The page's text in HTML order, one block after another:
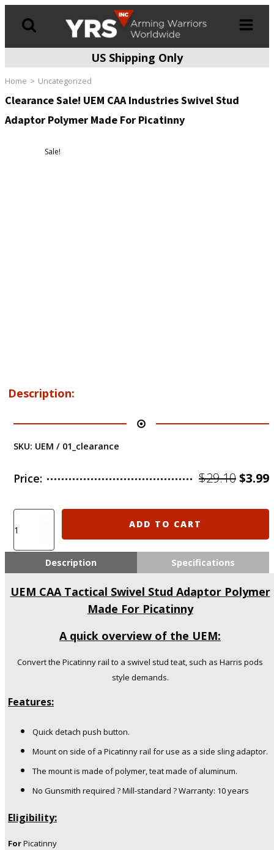
US Shipping Only
Home Uncategorized
Clearance Sale! UEM CAA Industries Swivel Stud
Adaptor Polymer Made For Picatinny
Sale!
Description:
SKU: UEM / 01_clearance
Price: $29.10$3.99
Sale!
UEM
Industries
Stud
Picatinny
ADD TO CART
Description Specifications
UEM CAA Tactical Swivel Stud Adaptor Polymer
Made For Picatinny
A quick overview of the UEM:
Convert the Picatinny rail to a swivel stud teat, such as Harris pods
style demands.
Features:
Quick detach push button.
Mount on side of a Picatinny rail for use as a side sling adaptor.
The mount is made of polymer, teat made of aluminum.
No Gunsmith required ? Mill-standard ? Warranty: 10 years
Eligibility:
ForPicatinny